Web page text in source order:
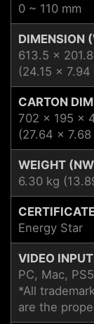
0 ~ 110 mm
DIMENSION
613.5 x
(24.15 x
CARTON
702 x 195 x
(27.64 x
WEIGHT
6.30 kg
Energy Star
VIDEO
PC, Mac,
*All
are the